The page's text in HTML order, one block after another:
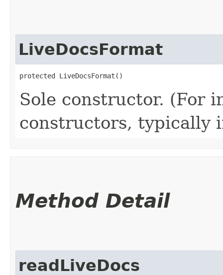
LiveDocsFormat
protected LiveDocsFormat()
Sole constructor. (For
constructors, typically
Method Detail
readLiveDocs